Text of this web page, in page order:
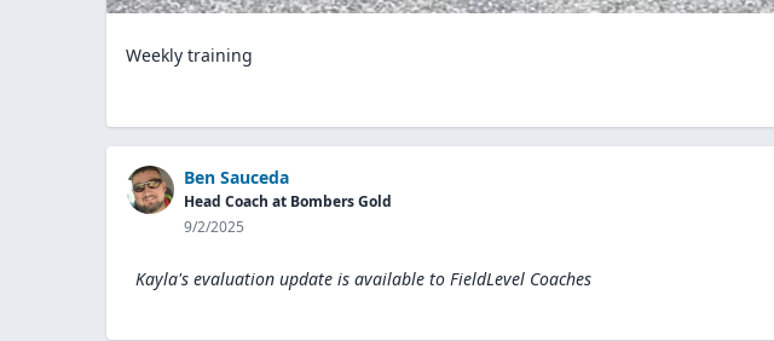
Weekly training
Ben Sauceda
Head Coach at Bombers Gold
9/2/2025
Kayla's evaluation update is available to FieldLevel Coaches